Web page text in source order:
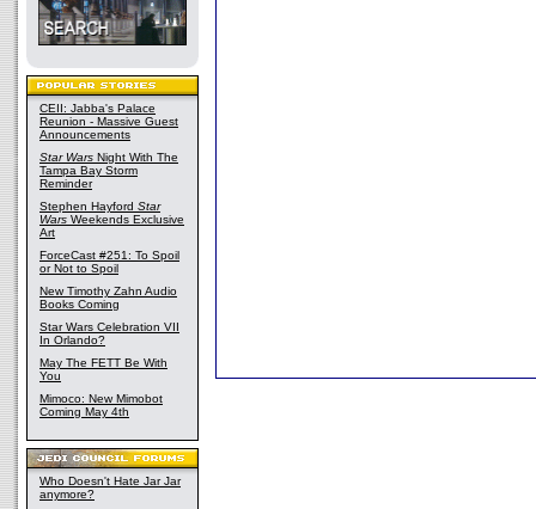
CEII: Jabba's Palace
Reunion - Massive Guest
Announcements
Star Wars Night With The
Tampa Bay Storm
Reminder
Stephen Hayford Star
Wars Weekends Exclusive
Art
ForceCast #251: To Spoil
or Not to Spoil
New Timothy Zahn Audio
Books Coming
Star Wars Celebration VII
In Orlando?
May The FETT Be With
You
Mimoco: New Mimobot
Coming May 4th
Who Doesn't Hate Jar Jar
anymore?